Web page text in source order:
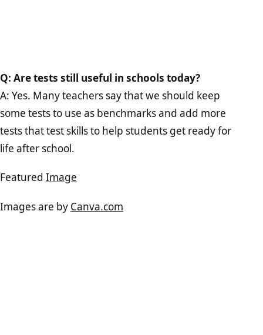
Q: Are tests still useful in schools today?
A: Yes. Many teachers say that we should keep
some tests to use as benchmarks and add more
tests that test skills to help students get ready for
life after school.
Featured Image
Images are by Canva.com